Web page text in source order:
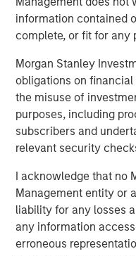
information contained
complete, or fit for any
Morgan Stanley
obligations on
the misuse of
purposes, including
subscribers and
relevant security
I acknowledge that no
Management entity or
liability for any losses
any information
erroneous
The views and opinions
27th, 2025 and are
or economic conditions
investment personnel at
Management (MSIM) and
(collectively the Firm”),
strategies and products
This material is a general
is for informational and
recommendation to
adopt any particular
Please consider the
expenses of the funds
prospectuses contain this
To obtain a prospectus for
download one at
For the Eaton Vance and
athttps://